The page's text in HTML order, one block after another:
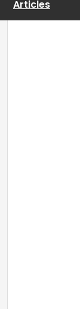
Articles